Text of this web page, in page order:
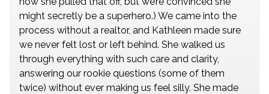
might secretly be a superhero.) We came into the
process without a realtor, and Kathleen made sure
we never felt lost or left behind. She walked us
through everything with such care and clarity,
answering our rookie questions (some of them
twice) without ever making us feel silly. She made